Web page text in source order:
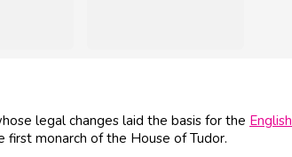
legal changes laid the basis for the English
monarch of the House of Tudor.